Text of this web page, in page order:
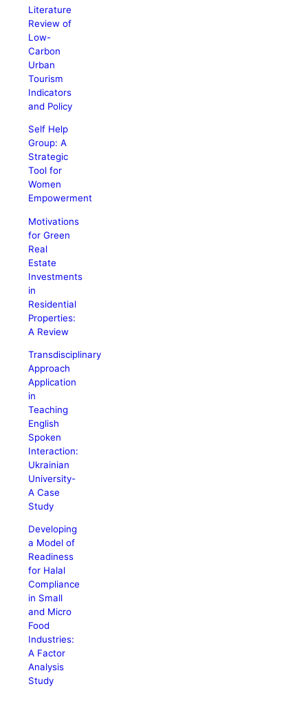
Literature
Review of
Low-
Carbon
Urban
Tourism
Indicators
and Policy
Self Help
Group: A
Strategic
Tool for
Women
Empowerment
Motivations
for Green
Real
Estate
Investments
in
Residential
Properties:
A Review
Transdisciplinary
Approach
Application
in
Teaching
English
Spoken
Interaction:
Ukrainian
University-
A Case
Study
Developing
a Model of
Readiness
for Halal
Compliance
in Small
and Micro
Food
Industries:
A Factor
Analysis
Study